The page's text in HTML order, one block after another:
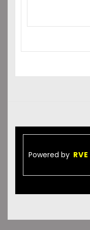
Powered by RVE